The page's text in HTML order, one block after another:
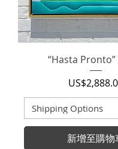
“Hasta Pronto”
價格
新增至購物